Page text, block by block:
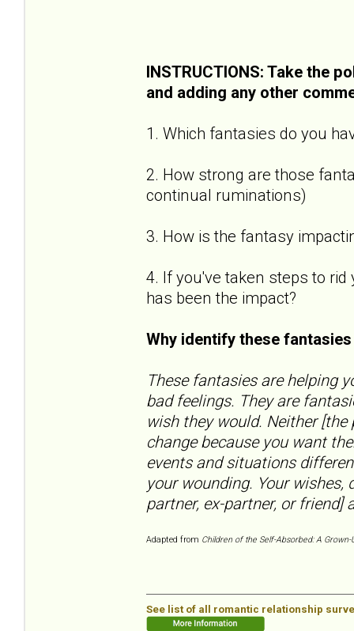
INSTRUCTIONS: Take the
and adding any other
1. Which fantasies do you
2. How strong are those
continual ruminations)
3. How is the fantasy
4. If you've taken steps to
has been the impact?
Why identify these
These fantasies are helping
bad feelings. They are
wish they would. Neither
change because you want
events and situations
your wounding. Your
partner, ex-partner, or friend]
Adapted from Children of the Self-Absorbed: A
See list of all romantic relationship